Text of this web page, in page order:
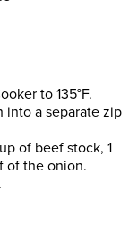
to 135°F.
into a separate zip
of beef stock, 1
of the onion.